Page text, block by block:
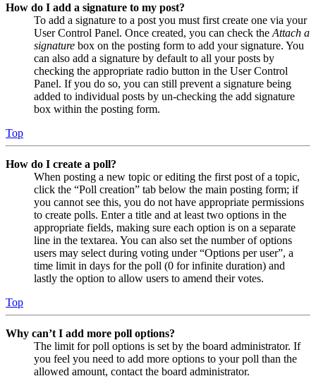
How do I add a signature to my post?
To add a signature to a post you must first create one via your
User Control Panel. Once created, you can check the Attach a
signature box on the posting form to add your signature. You
can also add a signature by default to all your posts by
checking the appropriate radio button in the User Control
Panel. If you do so, you can still prevent a signature being
added to individual posts by un-checking the add signature
box within the posting form.
Top
How do I create a poll?
When posting a new topic or editing the first post of a topic,
click the “Poll creation” tab below the main posting form; if
you cannot see this, you do not have appropriate permissions
to create polls. Enter a title and at least two options in the
appropriate fields, making sure each option is on a separate
line in the textarea. You can also set the number of options
users may select during voting under “Options per user”, a
time limit in days for the poll (0 for infinite duration) and
lastly the option to allow users to amend their votes.
Top
Why can’t I add more poll options?
The limit for poll options is set by the board administrator. If
you feel you need to add more options to your poll than the
allowed amount, contact the board administrator.